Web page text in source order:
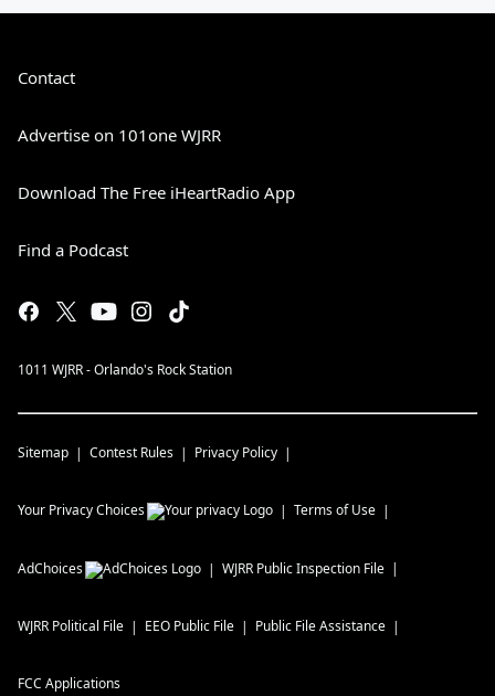
Contact
Advertise on 101one WJRR
Download The Free iHeartRadio App
Find a Podcast
1011 WJRR - Orlando's Rock Station
Sitemap Contest Rules Privacy Policy
Your Privacy Choices Terms of Use
AdChoices WJRR Public Inspection File
WJRR Political File EEO Public File Public File Assistance
FCC Applications